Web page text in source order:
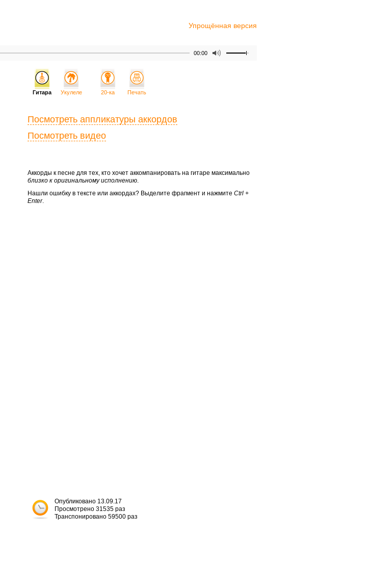
Упрощённая версия
00:00
Гитара Укулеле 20-ка Печать
Посмотреть аппликатуры аккордов
Посмотреть видео
Аккорды к песне для тех, кто хочет аккомпанировать на гитаре максимально
близко к оригинальному исполнению.
Нашли ошибку в тексте или аккордах? Выделите фрагмент и нажмите Ctrl +
Enter.
Опубликовано 13.09.17
Просмотрено 31535 раз
Транспонировано 59500 раз